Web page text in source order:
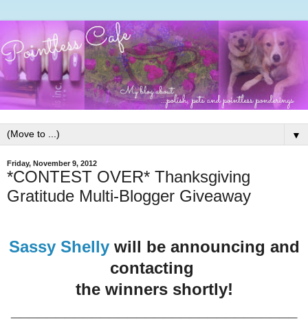
▼
Friday, November 9, 2012
*CONTEST OVER* Thanksgiving
Gratitude Multi-Blogger Giveaway
Sassy Shellywill be announcing and
contacting
the winners shortly!